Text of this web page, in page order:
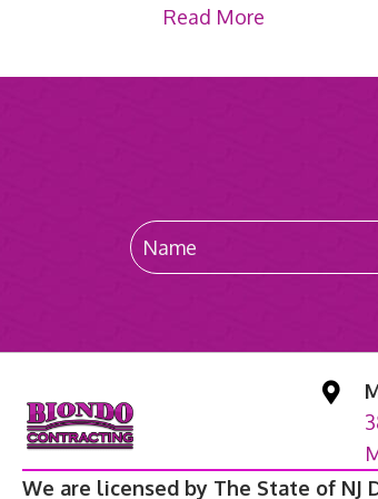
Read More
We are licensed by The State of NJ